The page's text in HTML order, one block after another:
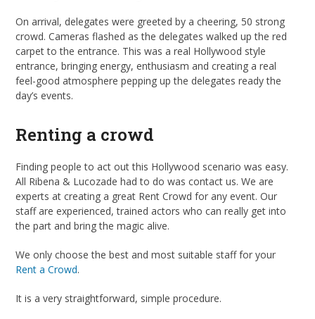
On arrival, delegates were greeted by a cheering, 50 strong
crowd. Cameras flashed as the delegates walked up the red
carpet to the entrance. This was a real Hollywood style
entrance, bringing energy, enthusiasm and creating a real
feel-good atmosphere pepping up the delegates ready the
day’s events.
Renting a crowd
Finding people to act out this Hollywood scenario was easy.
All Ribena & Lucozade had to do was contact us. We are
experts at creating a great Rent Crowd for any event. Our
staff are experienced, trained actors who can really get into
the part and bring the magic alive.
We only choose the best and most suitable staff for your
Rent a Crowd.
It is a very straightforward, simple procedure.